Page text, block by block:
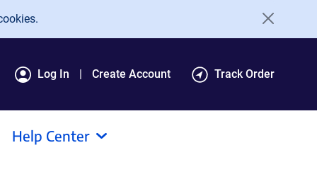
Log In Create Account Track Order
Help Center